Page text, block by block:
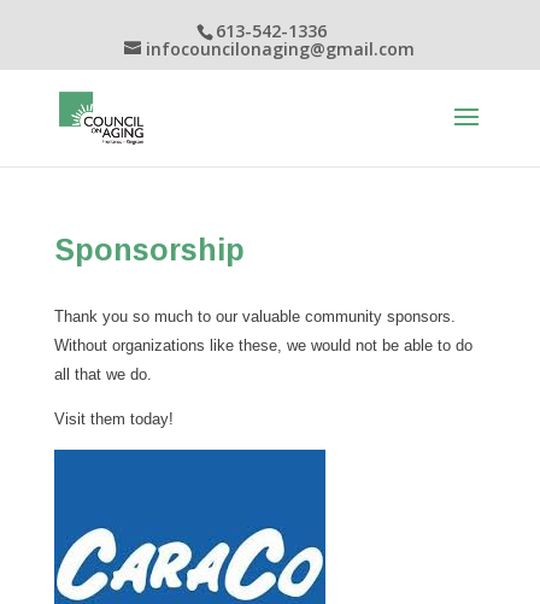
613-542-1336
infocouncilonaging@gmail.com
Sponsorship
Thank you so much to our valuable community sponsors.
Without organizations like these, we would not be able to do
all that we do.
Visit them today!